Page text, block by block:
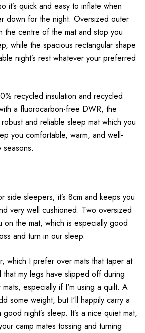
it’s quick and easy to inflate when
down for the night. Oversized outer
the centre of the mat and stop you
while the spacious rectangular shape
night’s rest whatever your preferred
recycled insulation and recycled
a fluorocarbon-free DWR, the
and reliable sleep mat which you
you comfortable, warm, and well-
seasons.
side sleepers; it’s 8cm and keeps you
very well cushioned. Two oversized
on the mat, which is especially good
and turn in our sleep.
which I prefer over mats that taper at
my legs have slipped off during
especially if I'm using a quilt. A
some weight, but I'll happily carry a
night’s sleep. It’s a nice quiet mat,
camp mates tossing and turning